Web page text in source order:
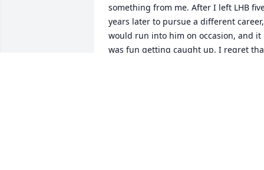
something from me. After I left LHB
years later to pursue a different
would run into him on occasion, and it
was fun getting caught up. I regret